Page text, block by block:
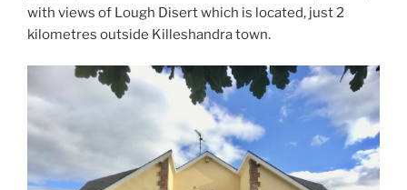
with views of Lough Disert which is located, just 2
kilometres outside Killeshandra town.